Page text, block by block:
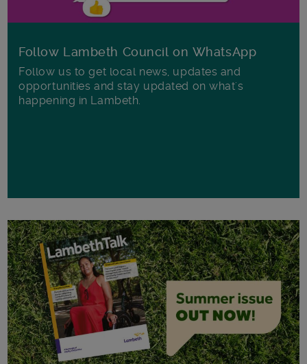
Follow Lambeth Council on WhatsApp
Follow us to get local news, updates and
opportunities and stay updated on what's
happening in Lambeth.